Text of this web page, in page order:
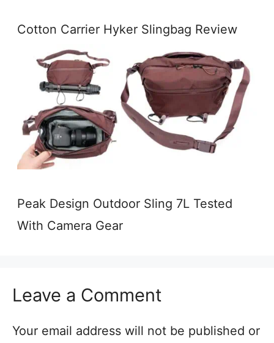
Cotton Carrier Hyker Slingbag Review
Peak Design Outdoor Sling 7L Tested
With Camera Gear
Leave a Comment
Your email address will not be published or